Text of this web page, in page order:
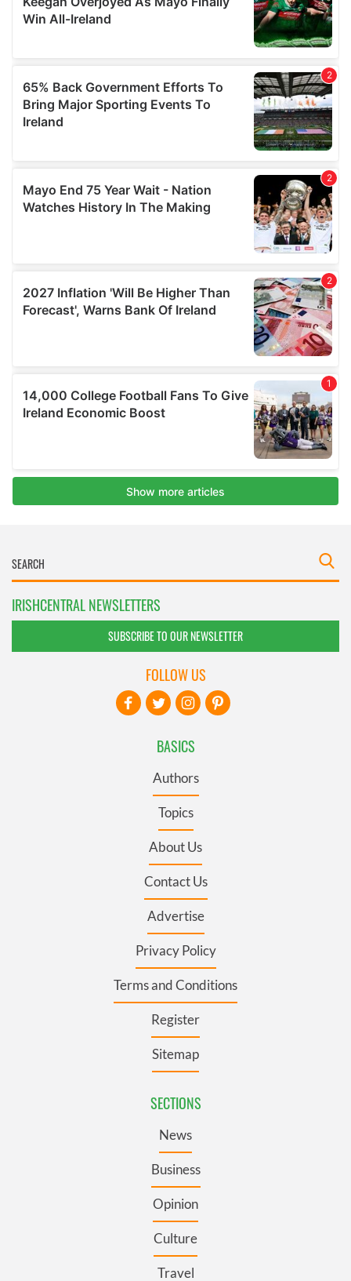
IRISHCENTRAL NEWSLETTERS
SUBSCRIBE TO OUR NEWSLETTER
BASICS
Authors
Topics
About Us
Contact Us
Advertise
Privacy Policy
Terms and Conditions
Register
Sitemap
SECTIONS
News
Business
Opinion
Culture
Travel
FOLLOW US